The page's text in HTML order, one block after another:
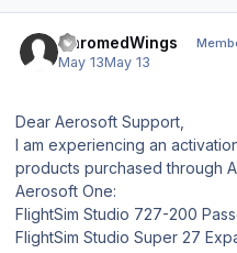
ChromedWings
May 13May 13
Dear Aerosoft Support,
I am experiencing an
products purchased through
Aerosoft One:
FlightSim Studio 727-200
FlightSim Studio Super 27